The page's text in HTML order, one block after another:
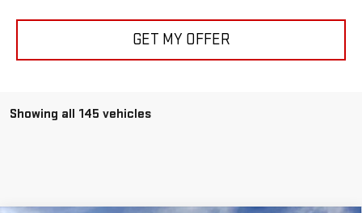
GET MY OFFER
Showing all 145 vehicles